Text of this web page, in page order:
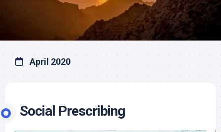
April 2020
Social Prescribing